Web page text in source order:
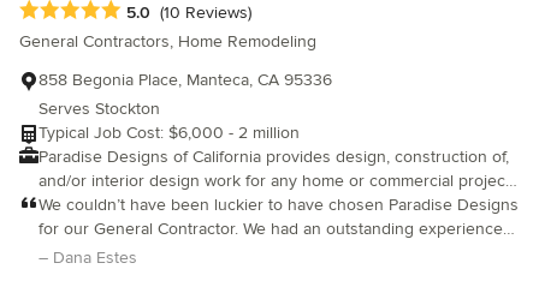
Term Relationships 4. Reduction of Waste
Average rating: 5 out of 5 stars
5.0 (10 Reviews)
General Contractors, Home Remodeling
858 Begonia Place, Manteca, CA 95336
Serves Stockton
Typical Job Cost: $6,000 - 2 million
Paradise Designs of California provides design, construction of,
and/or interior design work for any home or commercial project.
We work with many architects and customers to provide
superior products and services. If you wish to simplify the
project by working with only one company, Paradise Designs
We couldn’t have been luckier to have chosen Paradise Designs
for our General Contractor. We had an outstanding experience
with them all around, from quality of their work to communication
– Dana Estes